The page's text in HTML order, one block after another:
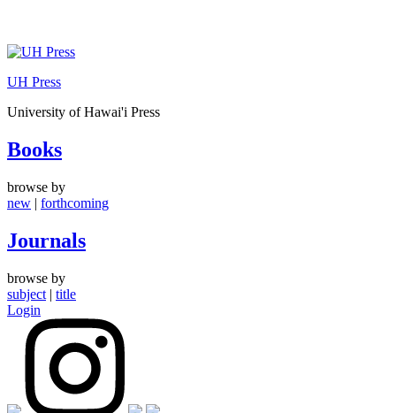
Skip
content
UH Press
University of Hawai'i Press
Books
browse by
new | forthcoming
Journals
browse by
subject | title
Login